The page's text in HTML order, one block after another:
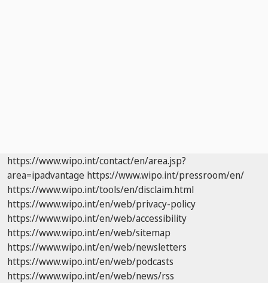
https://www.wipo.int/contact/en/area.jsp?
area=ipadvantage https://www.wipo.int/pressroom/en/
https://www.wipo.int/tools/en/disclaim.html
https://www.wipo.int/en/web/privacy-policy
https://www.wipo.int/en/web/accessibility
https://www.wipo.int/en/web/sitemap
https://www.wipo.int/en/web/newsletters
https://www.wipo.int/en/web/podcasts
https://www.wipo.int/en/web/news/rss